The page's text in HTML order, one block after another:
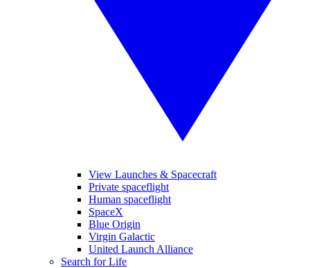
View Launches & Spacecraft
Private spaceflight
Human spaceflight
SpaceX
Blue Origin
Virgin Galactic
United Launch Alliance
Search for Life